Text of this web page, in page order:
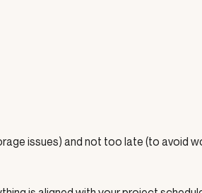
issues) and not too late (to avoid